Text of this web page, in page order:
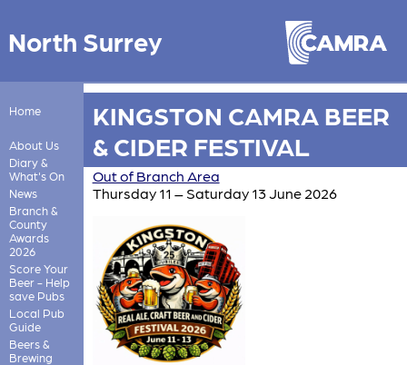
North Surrey
Home
About Us
Diary &
What's On
News
Branch &
County
Awards
2026
Score Your
Beer - Help
save Pubs
Local Pub
Guide
Beers &
Brewing
KINGSTON CAMRA BEER
& CIDER FESTIVAL
Out of Branch Area
Thursday 11 – Saturday 13 June 2026